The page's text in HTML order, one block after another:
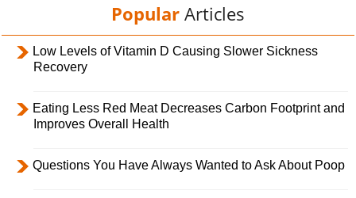
Popular Articles
Low Levels of Vitamin D Causing Slower Sickness
Recovery
Eating Less Red Meat Decreases Carbon Footprint and
Improves Overall Health
Questions You Have Always Wanted to Ask About Poop